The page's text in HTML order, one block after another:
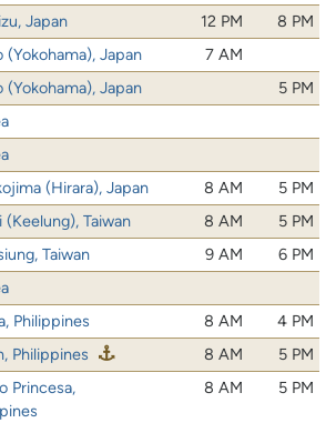
Japan 12 PM
8 PM
(Yokohama), Japan
7 AM
(Yokohama), Japan
5 PM
(Hirara), Japan 8 AM
5 PM
(Keelung), Taiwan 8 AM
5 PM
Taiwan 9 AM
6 PM
Philippines 8 AM
4 PM
Philippines 8 AM
5 PM
Princesa,
8 AM 5 PM